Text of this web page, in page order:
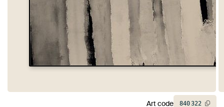
Art code 840322